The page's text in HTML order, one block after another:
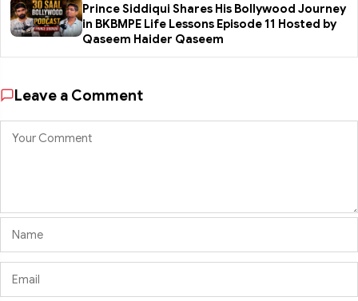
Prince Siddiqui Shares His Bollywood Journey
in BKBMPE Life Lessons Episode 11 Hosted by
Qaseem Haider Qaseem
Leave a Comment